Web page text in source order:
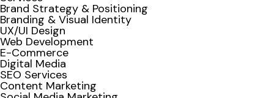
Brand Strategy & Positioning
Branding & Visual Identity
UX/UI Design
Web Development
E-Commerce
Digital Media
SEO Services
Content Marketing